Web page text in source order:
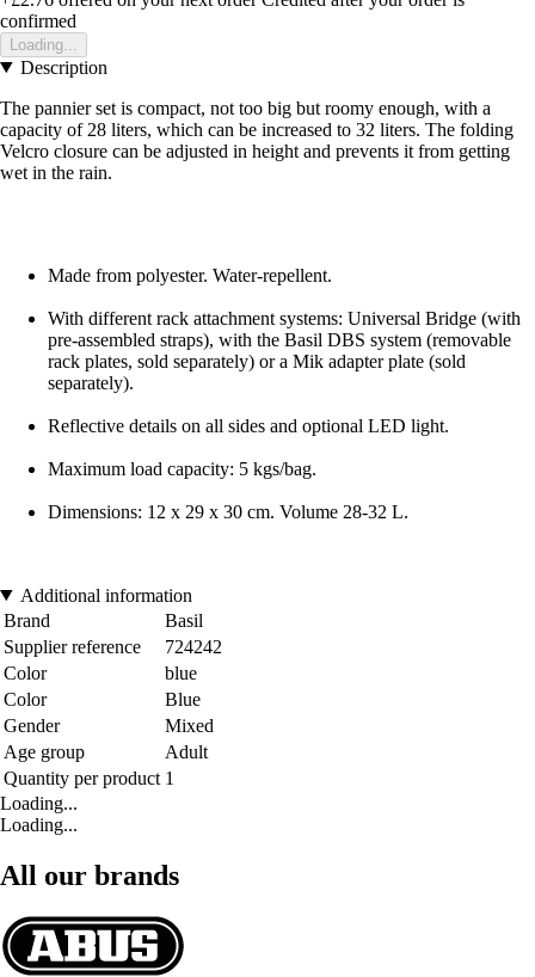
confirmed
Loading...
Description
The pannier set is compact, not too big but roomy enough, with a
capacity of 28 liters, which can be increased to 32 liters. The folding
Velcro closure can be adjusted in height and prevents it from getting
wet in the rain.
Made from polyester. Water-repellent.
With different rack attachment systems: Universal Bridge (with
pre-assembled straps), with the Basil DBS system (removable
rack plates, sold separately) or a Mik adapter plate (sold
separately).
Reflective details on all sides and optional LED light.
Maximum load capacity: 5 kgs/bag.
Dimensions: 12 x 29 x 30 cm. Volume 28-32 L.
Additional information
Brand
Basil
Supplier reference
724242
Color
blue
Color
Blue
Gender
Mixed
Age group
Adult
Quantity per product 1
Loading...
Loading...
All our brands